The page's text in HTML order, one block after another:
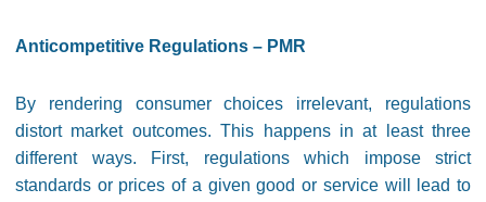
Anticompetitive Regulations – PMR
By rendering consumer choices irrelevant, regulations
distort market outcomes. This happens in at least three
different ways. First, regulations which impose strict
standards or prices of a given good or service will lead to